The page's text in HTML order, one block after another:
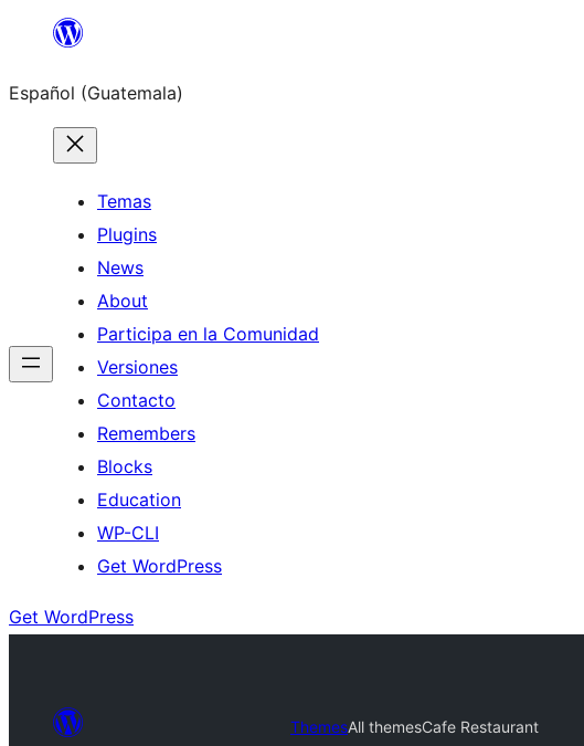
content
Español (Guatemala)
Temas
Plugins
News
About
Participa en la Comunidad
Versiones
Contacto
Remembers
Blocks
Education
WP-CLI
Get WordPress
Get WordPress
ThemesAll themesCafe Restaurant